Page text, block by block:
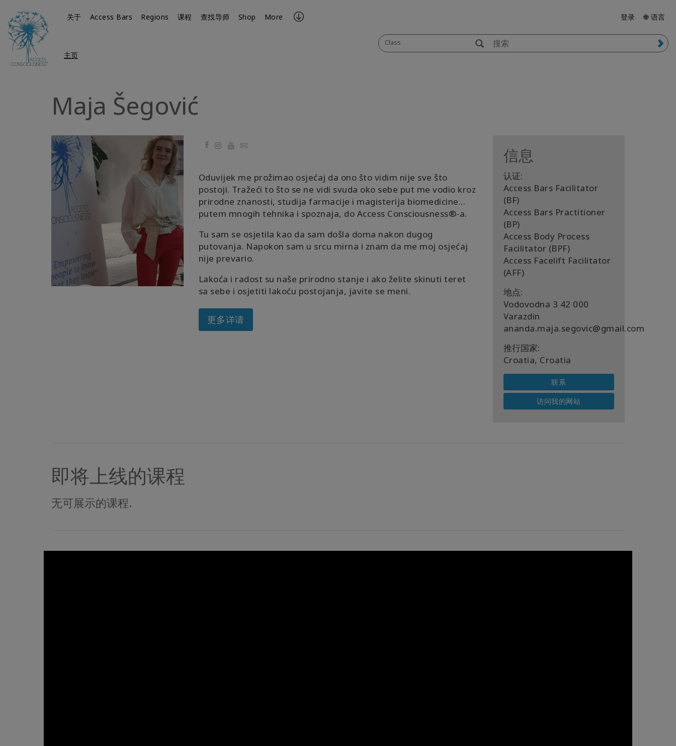
关于 Access Bars Regions 课程 查找导师 Shop More 登录 🌐 语言
Class
主页
Maja Šegović
FacebookYouTube
Email
Oduvijek me prožimao osjećaj da ono što vidim nije sve što
postoji. Tražeći to što se ne vidi svuda oko sebe put me vodio kroz
prirodne znanosti, studija farmacije i magisterija biomedicine...
putem mnogih tehnika i spoznaja, do Access Consciousness®️-a.
Tu sam se osjetila kao da sam došla doma nakon dugog
putovanja. Napokon sam u srcu mirna i znam da me moj osjećaj
nije prevario.
Lakoća i radost su naše prirodno stanje i ako želite skinuti teret
sa sebe i osjetiti lakoću postojanja, javite se meni.
更多详请
信息
认证:
Access Bars Facilitator
(BF)
Access Bars Practitioner
(BP)
Access Body Process
Facilitator (BPF)
Access Facelift Facilitator
(AFF)
地点:
Vodovodna 3 42 000
Varazdin
ananda.maja.segovic@gmail.com
推行国家:
Croatia, Croatia
联系
访问我的网站
即将上线的课程
无可展示的课程.